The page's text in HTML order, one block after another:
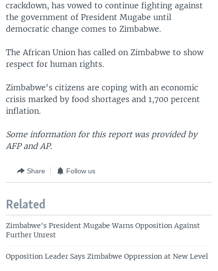
crackdown, has vowed to continue fighting against
the government of President Mugabe until
democratic change comes to Zimbabwe.
The African Union has called on Zimbabwe to show
respect for human rights.
Zimbabwe's citizens are coping with an economic
crisis marked by food shortages and 1,700 percent
inflation.
Some information for this report was provided by
AFP and AP.
Share Follow us
Related
Zimbabwe's President Mugabe Warns Opposition Against
Further Unrest
Opposition Leader Says Zimbabwe Oppression at New Level